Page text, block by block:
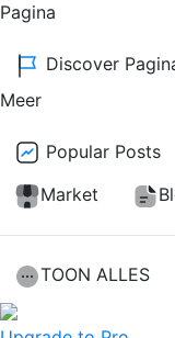
Pagina
Discover
Meer
Popular Posts
Market
TOON ALLES